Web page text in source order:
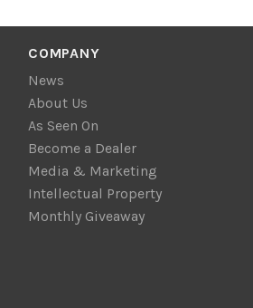
COMPANY
News
About Us
As Seen On
Become a Dealer
Media & Marketing
Intellectual Property
Monthly Giveaway